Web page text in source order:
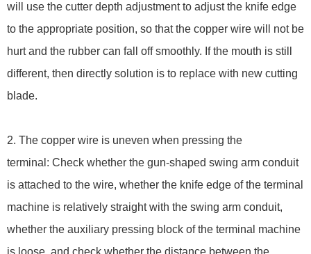
will use the cutter depth adjustment to adjust the knife edge
to the appropriate position, so that the copper wire will not be
hurt and the rubber can fall off smoothly. If the mouth is still
different, then directly solution is to replace with new cutting
blade.
2. The copper wire is uneven when pressing the
terminal: Check whether the gun-shaped swing arm conduit
is attached to the wire, whether the knife edge of the terminal
machine is relatively straight with the swing arm conduit,
whether the auxiliary pressing block of the terminal machine